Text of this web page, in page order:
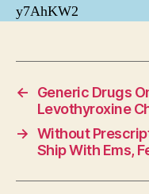
y7AhKW2
←
Generic Drugs
Levothyroxine
→ Without
Ship With Ems,